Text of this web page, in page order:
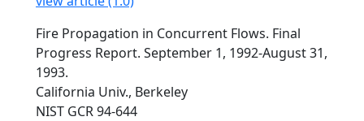
Fire Propagation in Concurrent Flows. Final
Progress Report. September 1, 1992-August 31,
1993.
California Univ., Berkeley
NIST GCR 94-644